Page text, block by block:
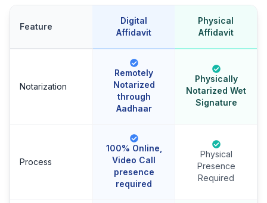
Feature
Digital
Affidavit
Physical
Affidavit
Notarization
Remotely
Notarized
through
Aadhaar
Physically
Notarized Wet
Signature
Process
100% Online,
Video Call
presence
required
Physical
Presence
Required